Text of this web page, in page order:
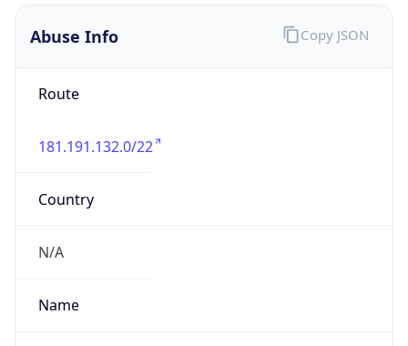
Abuse Info
Route
181.191.132.0/22
Country
N/A
Name
Copy JSON